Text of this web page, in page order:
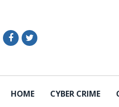
HOME CYBER CRIME